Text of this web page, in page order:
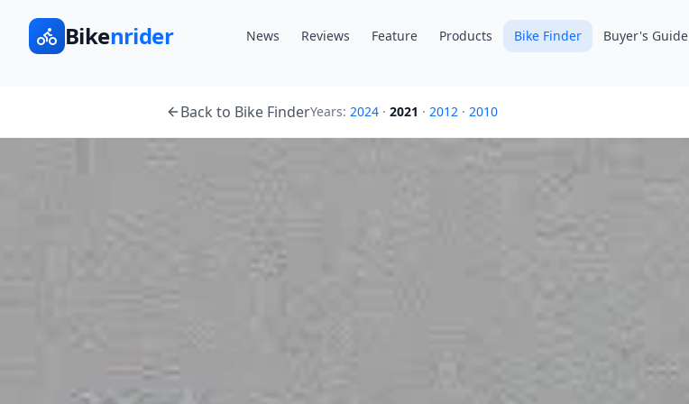
Bikenrider News Reviews Feature Products Bike Finder Buyer's Guide
Back to Bike FinderYears: 2024 · 2021 · 2012 · 2010